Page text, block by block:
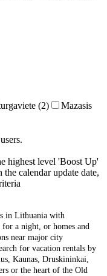
(2)
Mazasis
highest level 'Boost Up'
calendar update date,
in Lithuania with
a night, or homes and
near major city
for vacation rentals by
Kaunas, Druskininkai,
or the heart of the Old